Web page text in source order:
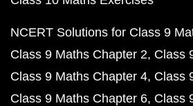
NCERT Solutions for Class 9
Class 9 Maths Chapter 2 Class
Class 9 Maths Chapter 4 Class
Class 9 Maths Chapter 6 Class